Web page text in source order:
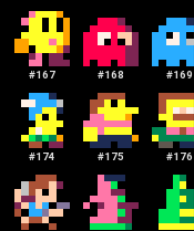
#167 #168 #169
#174 #175 #176